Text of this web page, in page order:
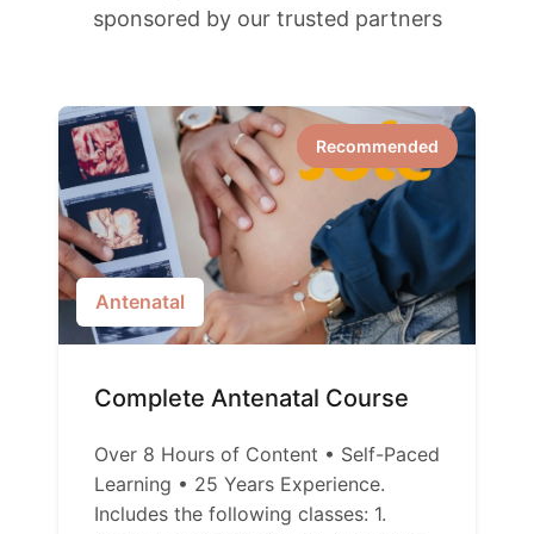
sponsored by our trusted partners
Antenatal
Recommended
Complete Antenatal Course
Over 8 Hours of Content • Self-Paced
Learning • 25 Years Experience.
Includes the following classes: 1.